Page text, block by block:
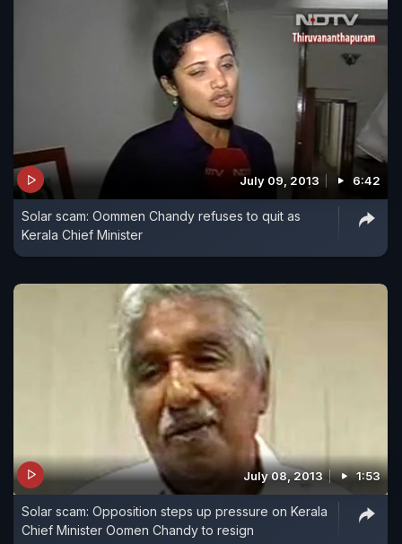
July 09, 2013 6:42
Solar scam: Oommen Chandy refuses to quit as
Kerala Chief Minister
July 08, 2013 1:53
Solar scam: Opposition steps up pressure on Kerala
Chief Minister Oomen Chandy to resign